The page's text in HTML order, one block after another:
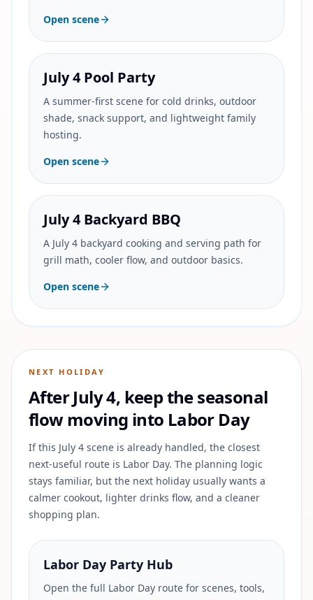
Open scene
July 4 Pool Party
A summer-first scene for cold drinks, outdoor
shade, snack support, and lightweight family
hosting.
Open scene
July 4 Backyard BBQ
A July 4 backyard cooking and serving path for
grill math, cooler flow, and outdoor basics.
Open scene
NEXT HOLIDAY
After July 4, keep the seasonal
flow moving into Labor Day
If this July 4 scene is already handled, the closest
next-useful route is Labor Day. The planning logic
stays familiar, but the next holiday usually wants a
calmer cookout, lighter drinks flow, and a cleaner
shopping plan.
Labor Day Party Hub
Open the full Labor Day route for scenes, tools,